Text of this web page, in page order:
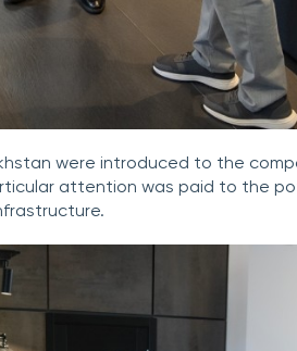
were introduced to the
attention was paid to the